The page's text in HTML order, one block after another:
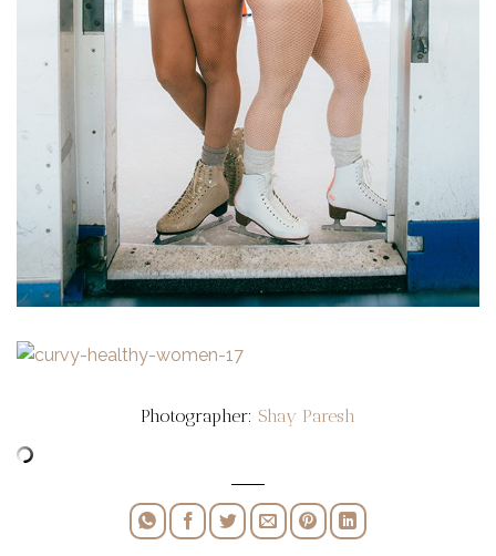
Photographer: Shay Paresh